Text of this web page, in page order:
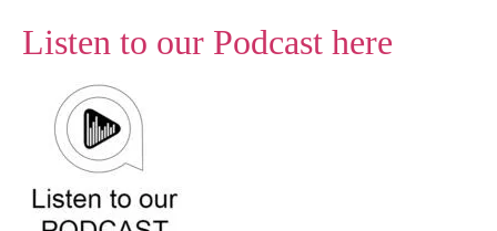
Listen to our Podcast here